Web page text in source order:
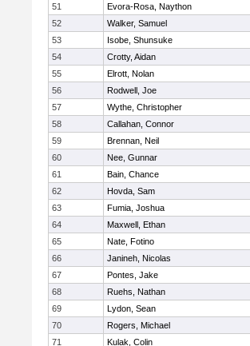
51
Evora-Rosa, Naython
52
Walker, Samuel
53
Isobe, Shunsuke
54
Crotty, Aidan
55
Elrott, Nolan
56
Rodwell, Joe
57
Wythe, Christopher
58
Callahan, Connor
59
Brennan, Neil
60
Nee, Gunnar
61
Bain, Chance
62
Hovda, Sam
63
Fumia, Joshua
64
Maxwell, Ethan
65
Nate, Fotino
66
Janineh, Nicolas
67
Pontes, Jake
68
Ruehs, Nathan
69
Lydon, Sean
70
Rogers, Michael
71
Kulak, Colin